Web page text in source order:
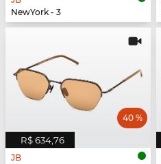
NewYork - 3
R$ 634,76
40 %
JB